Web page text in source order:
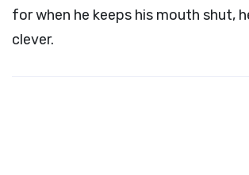
for when he keeps his mouth shut,
clever.